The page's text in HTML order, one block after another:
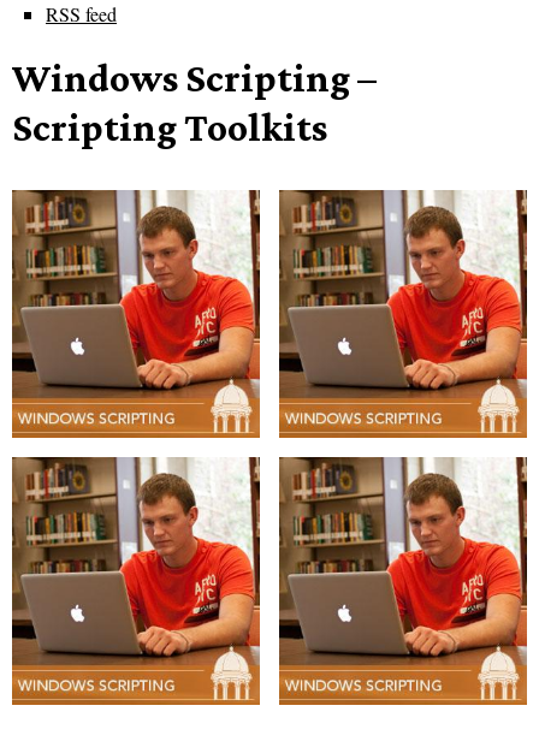
RSS feed
Windows Scripting –
Scripting Toolkits